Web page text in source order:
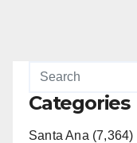
Categories
Santa Ana (7,364)